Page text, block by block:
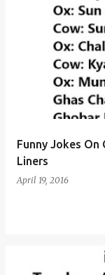
Funny Jokes On
Liners
April 19, 2016